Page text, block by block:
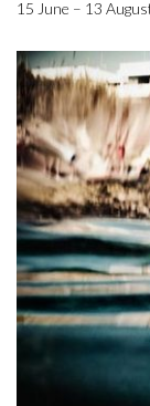
15 June – 13